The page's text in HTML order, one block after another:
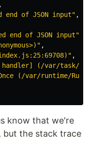
,
end of JSON input" ,
end of JSON input"
,
,
(/var/task/
(/var/runtime/
know that we're
but the stack trace